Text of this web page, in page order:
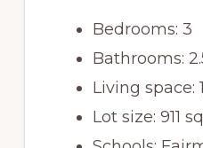
Bedrooms: 3
Bathrooms:
Living space:
Lot size: 911